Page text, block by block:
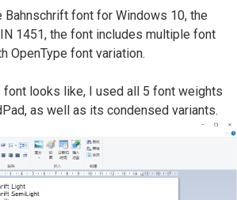
font for Windows 10, the
1451, the font includes multiple font
OpenType font variation.
looks like, I used all 5 font weights
as well as its condensed variants.